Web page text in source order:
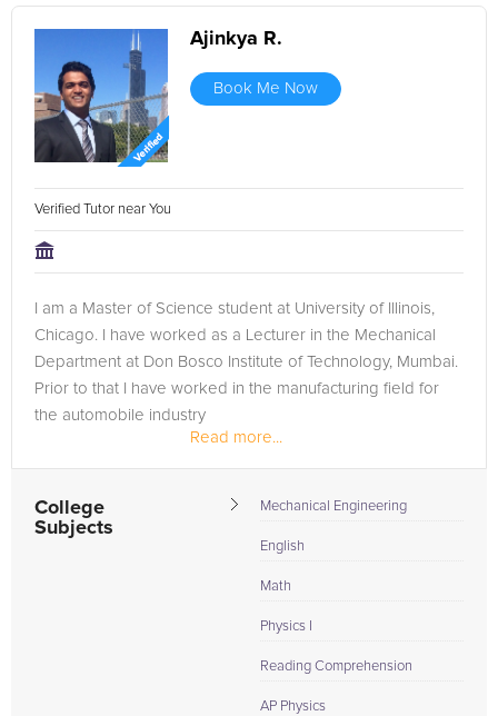
Ajinkya R.
Book Me Now
Verified Tutor near You
I am a Master of Science student at University of Illinois,
Chicago. I have worked as a Lecturer in the Mechanical
Department at Don Bosco Institute of Technology, Mumbai.
Prior to that I have worked in the manufacturing field for
the automobile industry
Read more...
College
Subjects
Mechanical Engineering
English
Math
Physics I
Reading Comprehension
AP Physics